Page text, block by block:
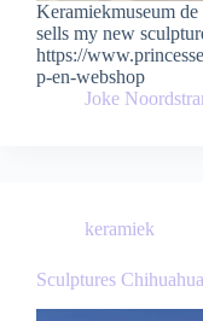
Keramiekmuseum
sells my new
https://
p-en-webshop
Joke
keramiek
Sculptures